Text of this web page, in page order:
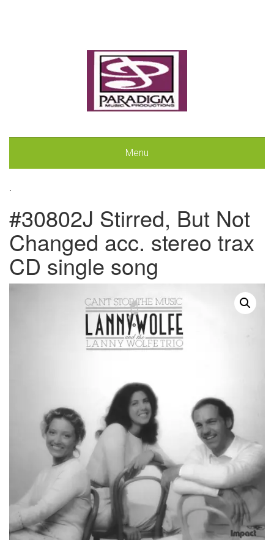
Menu
.
#30802J Stirred, But Not
Changed acc. stereo trax
CD single song